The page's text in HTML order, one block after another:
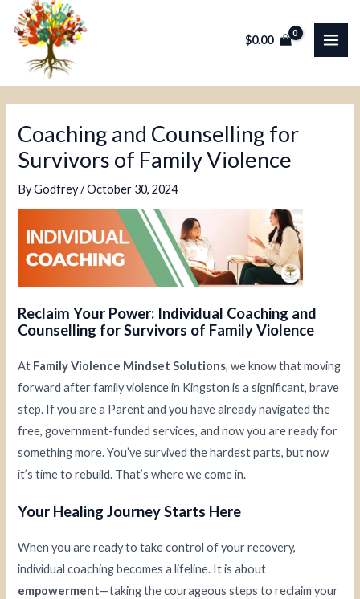
$0.00
Coaching and Counselling for
Survivors of Family Violence
ByGodfrey/October 30, 2024
Reclaim Your Power: Individual Coaching and
Counselling for Survivors of Family Violence
At Family Violence Mindset Solutions, we know that moving
forward after family violence in Kingston is a significant, brave
step. If you are a Parent and you have already navigated the
free, government-funded services, and now you are ready for
something more. You’ve survived the hardest parts, but now
it’s time to rebuild. That’s where we come in.
Your Healing Journey Starts Here
When you are ready to take control of your recovery,
individual coaching becomes a lifeline. It is about
empowerment—taking the courageous steps to reclaim your
Post
navigation